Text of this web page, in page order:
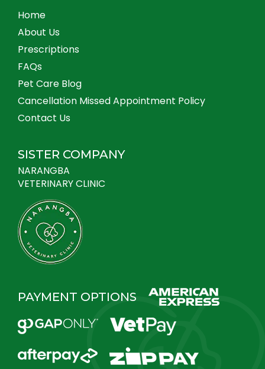
Home
About Us
Prescriptions
FAQs
Pet Care Blog
Cancellation Missed Appointment Policy
Contact Us
SISTER COMPANY
NARANGBA
VETERINARY CLINIC
PAYMENT OPTIONS